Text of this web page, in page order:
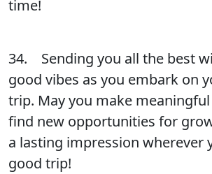
time!
34. Sending you all the best
good vibes as you embark on
trip. May you make
find new opportunities for
a lasting impression wherever
good trip!